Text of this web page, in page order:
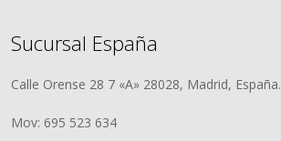
Sucursal España
Calle Orense 28 7 «A» 28028, Madrid, España.
Mov: 695 523 634